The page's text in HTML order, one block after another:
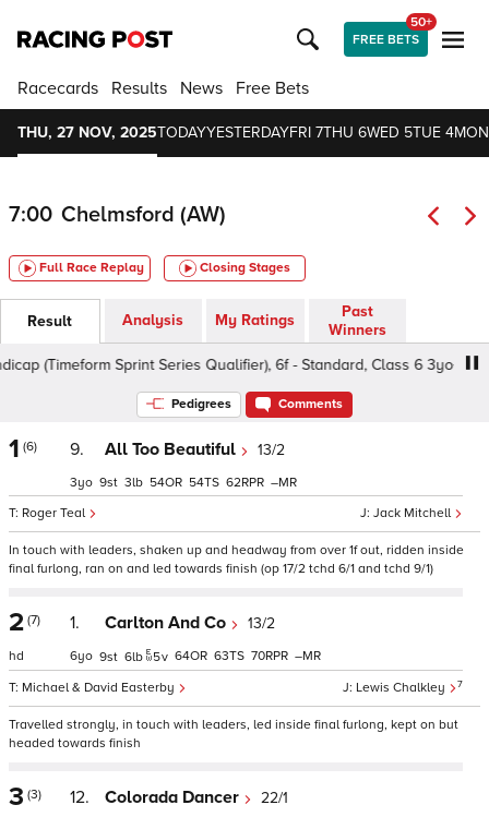
FREE BETS
50+
Racecards Results News Free Bets
THU, 27 NOV, 2025TODAYYESTERDAYFRI 7THU 6WED 5TUE 4
7:00 Chelmsford (AW)
Full Race Replay Closing Stages
Result Analysis My Ratings
Past
Winners
Sprint Series Qualifier), 6f - Standard, Class 6 3yo+
Pedigrees Comments
1 (6) 9. All Too Beautiful 13/2
Jack Mitchell
Roger Teal
3 9 3 54 54 62 –
In touch with leaders, shaken up and headway from over 1f out, ridden inside
final furlong, ran on and led towards finish (op 17/2 tchd 6/1 and tchd 9/1)
2 (7)
hd
1. Carlton And Co 13/2
Lewis Chalkley 7
Michael & David Easterby
6 9 6 5v 64 63 70 –
Travelled strongly, in touch with leaders, led inside final furlong, kept on but
headed towards finish
3 (3) 12. Colorada Dancer 22/1